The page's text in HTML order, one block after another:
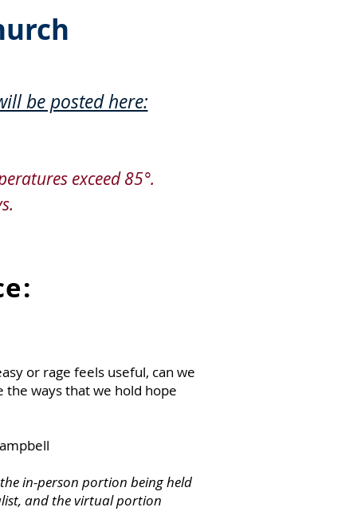
be posted here:
exceed 85°.
or rage feels useful, can we
the ways that we hold hope
in-person portion being held
and the virtual portion